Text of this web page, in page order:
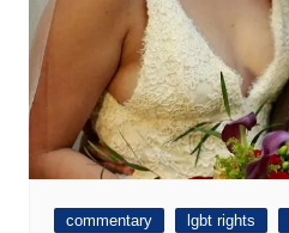
commentary lgbt rights